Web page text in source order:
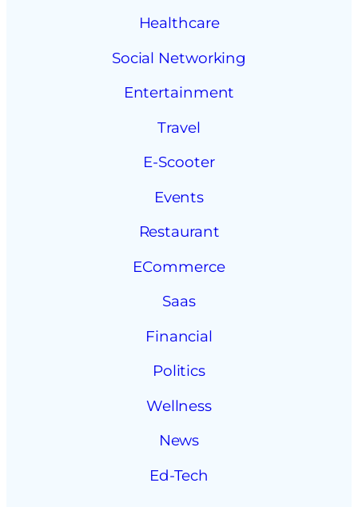
Healthcare
Social Networking
Entertainment
Travel
E-Scooter
Events
Restaurant
ECommerce
Saas
Financial
Politics
Wellness
News
Ed-Tech